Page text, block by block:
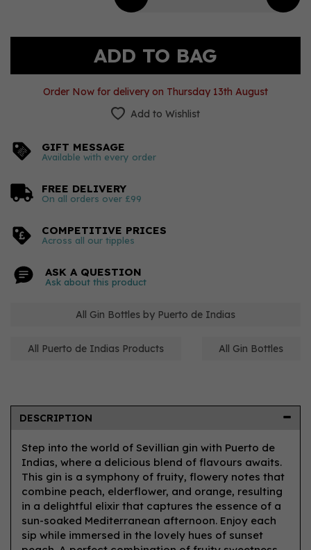
Order Now for delivery on Thursday 13th August
Add to Wishlist
GIFT MESSAGE
Available with every order
FREE DELIVERY
On all orders over £99
COMPETITIVE PRICES
Across all our tipples
ASK A QUESTION
Ask about this product
All Gin Bottles by Puerto de Indias
All Puerto de Indias Products All Gin Bottles
DESCRIPTION
Step into the world of Sevillian gin with Puerto de
Indias, where a delicious blend of flavours awaits.
This gin is a symphony of fruity, flowery notes that
combine peach, elderflower, and orange, resulting
in a delightful elixir that captures the essence of a
sun-soaked Mediterranean afternoon. Enjoy each
sip while immersed in the lovely hues of sunset